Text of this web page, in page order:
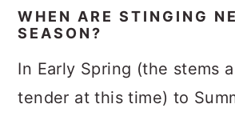
WHEN ARE STINGING
SEASON?
In Early Spring (the stems
tender at this time) to